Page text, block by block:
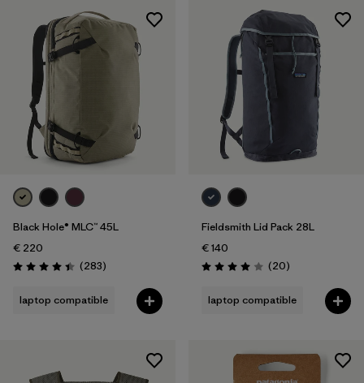
Black Hole® MLC™ 45L
€ 220
Rating: 4.4 / 5 (283Reviews
)
laptop compatible
Fieldsmith Lid Pack 28L
€ 140
Rating: 4.0 / 5 (20Reviews
)
laptop compatible